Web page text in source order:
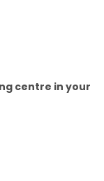
centre in your